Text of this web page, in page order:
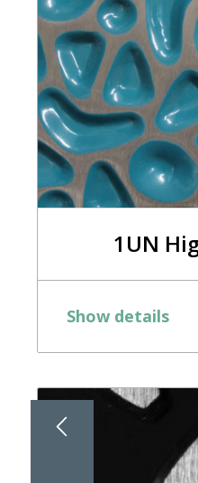
1UN
Show details